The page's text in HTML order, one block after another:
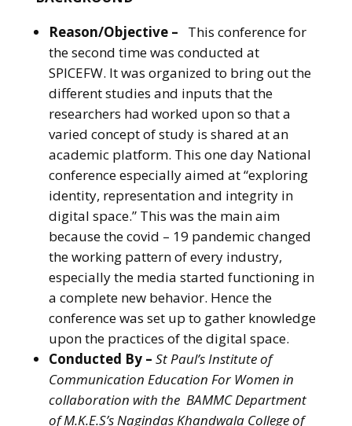
Reason/Objective – This conference for
the second time was conducted at
SPICEFW. It was organized to bring out the
different studies and inputs that the
researchers had worked upon so that a
varied concept of study is shared at an
academic platform. This one day National
conference especially aimed at “exploring
identity, representation and integrity in
digital space.” This was the main aim
because the covid – 19 pandemic changed
the working pattern of every industry,
especially the media started functioning in
a complete new behavior. Hence the
conference was set up to gather knowledge
upon the practices of the digital space.
Conducted By – St Paul’s Institute of
Communication Education For Women in
collaboration with the BAMMC Department
of M.K.E.S’s Nagindas Khandwala College of